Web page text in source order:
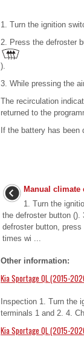
1. Turn the ignition
2. Press the defroster
).
3. While pressing the
The recirculation
returned to the
If the battery has
Manual climate
1. Turn the
the defroster button
defroster button,
times wi ...
Other information:
Kia Sportage QL (2015-
Inspection 1. Turn the
terminals 1 and 2. 4.
Kia Sportage QL (2015-